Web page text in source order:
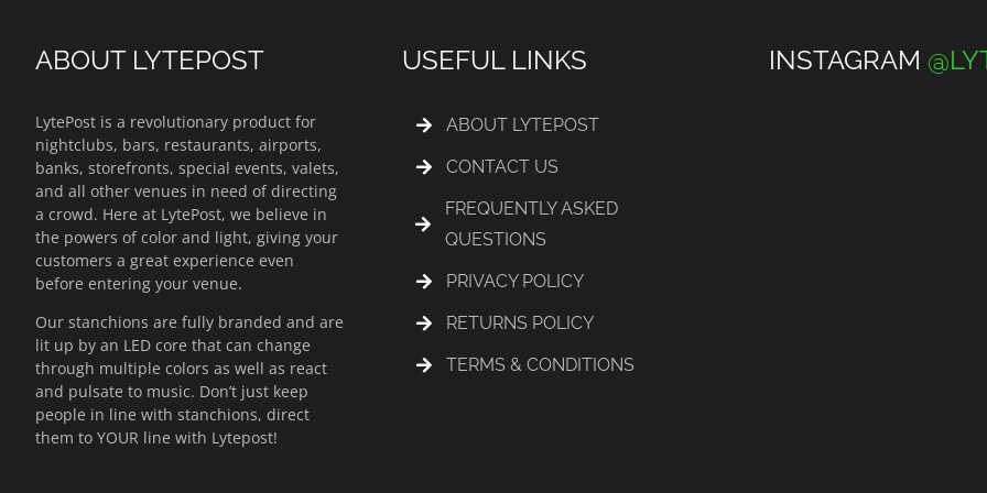
ABOUT LYTEPOST
LytePost is a revolutionary product for
nightclubs, bars, restaurants, airports,
banks, storefronts, special events, valets,
and all other venues in need of directing
a crowd. Here at LytePost, we believe in
the powers of color and light, giving your
customers a great experience even
before entering your venue.
Our stanchions are fully branded and are
lit up by an LED core that can change
through multiple colors as well as react
and pulsate to music. Don’t just keep
people in line with stanchions, direct
them to YOUR line with Lytepost!
USEFUL LINKS
ABOUT LYTEPOST
CONTACT US
FREQUENTLY ASKED
QUESTIONS
PRIVACY POLICY
RETURNS POLICY
TERMS & CONDITIONS
INSTAGRAM